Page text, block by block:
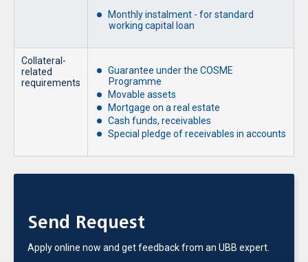
Monthly instalment - for standard
working capital loan
Collateral-
related
requirements
Guarantee under the COSME
Programme
Movable assets
Mortgage on a real estate
Cash funds, receivables
Special pledge of receivables in accounts
Send Request
Apply online now and get feedback from an UBB expert.